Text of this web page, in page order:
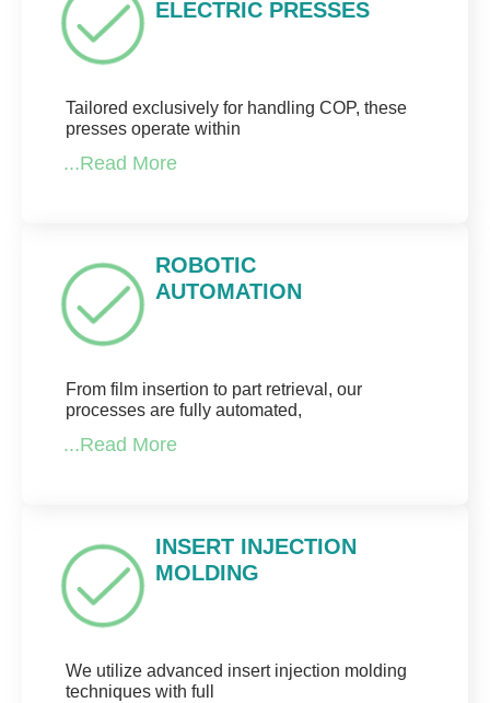
ELECTRIC PRESSES
Tailored exclusively for handling COP, these
presses operate within
...Read More
ROBOTIC
AUTOMATION
From film insertion to part retrieval, our
processes are fully automated,
...Read More
INSERT INJECTION
MOLDING
We utilize advanced insert injection molding
techniques with full